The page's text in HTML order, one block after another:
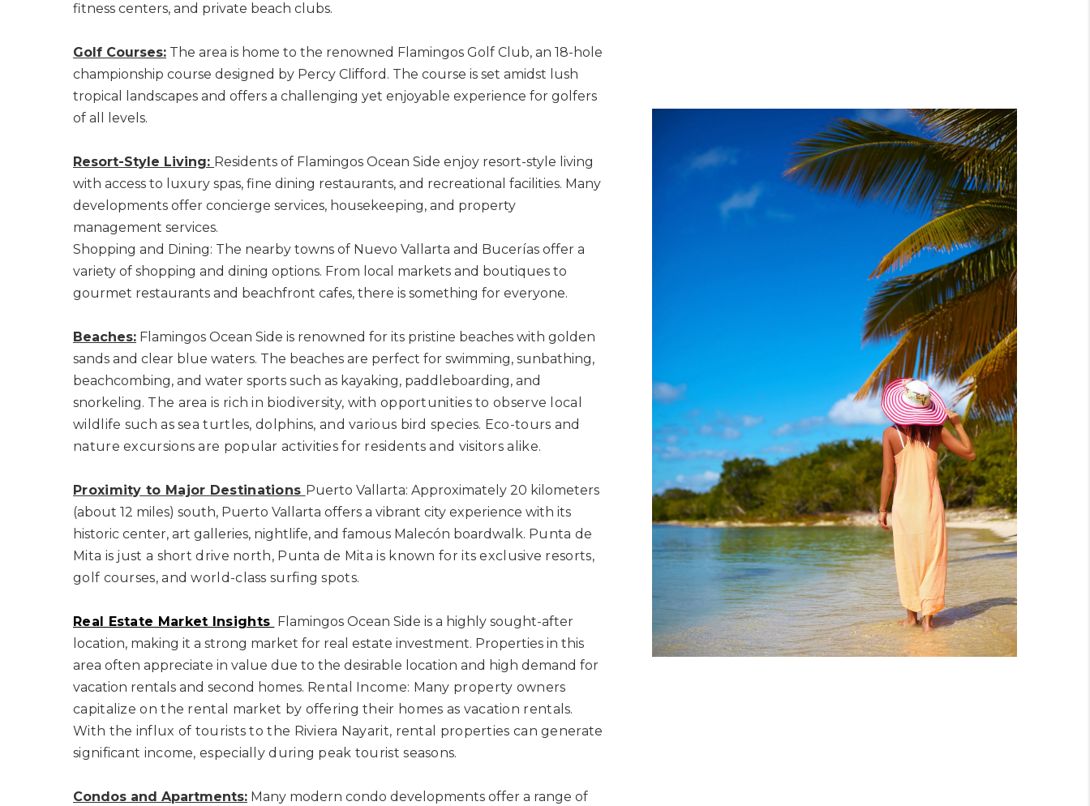
fitness centers, and private beach clubs.
Golf Courses: The area is home to the renowned Flamingos Golf Club, an 18-hole
championship course designed by Percy Clifford. The course is set amidst lush
tropical landscapes and offers a challenging yet enjoyable experience for golfers
of all levels.
Resort-Style Living: Residents of Flamingos Ocean Side enjoy resort-style living
with access to luxury spas, fine dining restaurants, and recreational facilities. Many
developments offer concierge services, housekeeping, and property
management services.
Shopping and Dining: The nearby towns of Nuevo Vallarta and Bucerías offer a
variety of shopping and dining options. From local markets and boutiques to
gourmet restaurants and beachfront cafes, there is something for everyone.
Beaches: Flamingos Ocean Side is renowned for its pristine beaches with golden
sands and clear blue waters. The beaches are perfect for swimming, sunbathing,
beachcombing, and water sports such as kayaking, paddleboarding, and
snorkeling. The area is rich in biodiversity, with opportunities to observe local
wildlife such as sea turtles, dolphins, and various bird species. Eco-tours and
nature excursions are popular activities for residents and visitors alike.
Proximity to Major Destinations Puerto Vallarta: Approximately 20 kilometers
(about 12 miles) south, Puerto Vallarta offers a vibrant city experience with its
historic center, art galleries, nightlife, and famous Malecón boardwalk. Punta de
Mita is just a short drive north, Punta de Mita is known for its exclusive resorts,
golf courses, and world-class surfing spots.
Real Estate Market Insights
Flamingos Ocean Side is a highly sought-after
location, making it a strong market for real estate investment. Properties in this
area often appreciate in value due to the desirable location and high demand for
vacation rentals and second homes. Rental Income: Many property owners
capitalize on the rental market by offering their homes as vacation rentals.
With the influx of tourists to the Riviera Nayarit, rental properties can generate
significant income, especially during peak tourist seasons.
Condos and Apartments: Many modern condo developments offer a range of